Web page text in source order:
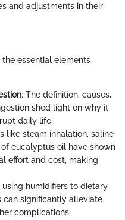
and adjustments in their
essential elements
: The definition, causes,
shed light on why it
daily life.
like steam inhalation, saline
eucalyptus oil have shown
effort and cost, making
using humidifiers to dietary
can significantly alleviate
complications.